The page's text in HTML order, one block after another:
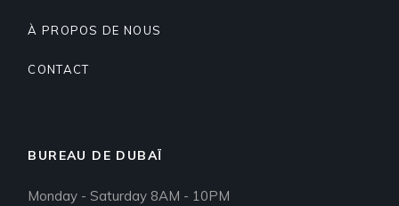
À PROPOS DE NOUS
CONTACT
BUREAU DE DUBAÏ
Monday - Saturday 8AM - 10PM